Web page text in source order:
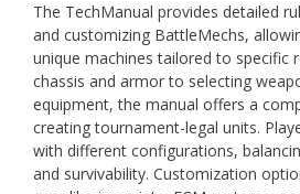
The TechManual provides detailed
and customizing BattleMechs,
unique machines tailored to specific
chassis and armor to selecting
equipment, the manual offers a
creating tournament-legal units.
with different configurations,
and survivability. Customization